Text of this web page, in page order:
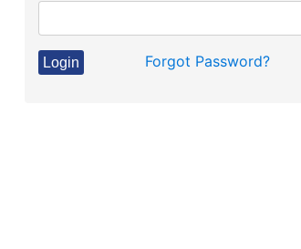
Forgot Password?